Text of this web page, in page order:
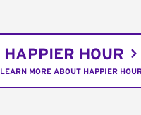
HAPPIER HOUR
LEARN MORE ABOUT HAPPIER